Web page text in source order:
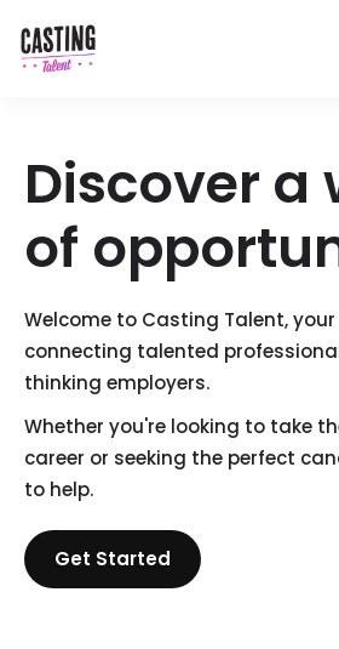
Discover a
of
Welcome to Casting Talent,
connecting talented
thinking employers.
Whether you're looking to take
career or seeking the perfect
to help.
Get Started